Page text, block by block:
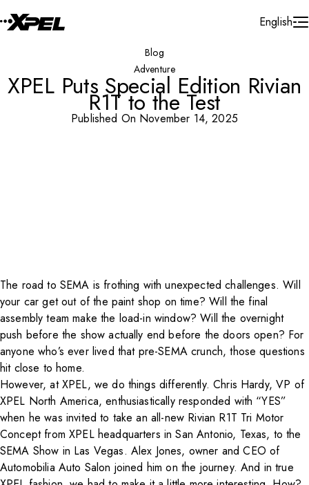
English
Blog
Adventure
XPEL Puts Special Edition Rivian
R1T to the Test
Published On November 14, 2025
The road to SEMA is frothing with unexpected challenges. Will
your car get out of the paint shop on time? Will the final
assembly team make the load-in window? Will the overnight
push before the show actually end before the doors open? For
anyone who’s ever lived that pre-SEMA crunch, those questions
hit close to home.
However, at XPEL, we do things differently. Chris Hardy, VP of
XPEL North America, enthusiastically responded with “YES”
when he was invited to take an all-new Rivian R1T Tri Motor
Conceptfrom XPEL headquarters in San Antonio, Texas, to the
SEMA Show in Las Vegas. Alex Jones, owner and CEO of
Automobilia Auto Salon joined him on the journey. And in true